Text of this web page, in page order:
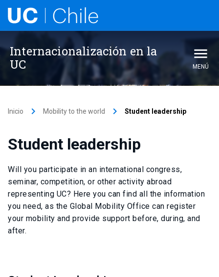
Internacionalización en la
UC
MENÚ
Inicio keyboard_arrow_right Mobility to the world keyboard_arrow_right Student leadership
Student leadership
Will you participate in an international congress,
seminar, competition, or other activity abroad
representing UC? Here you can find all the information
you need, as the Global Mobility Office can register
your mobility and provide support before, during, and
after.